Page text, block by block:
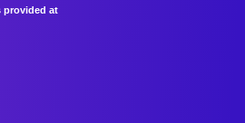
provided at